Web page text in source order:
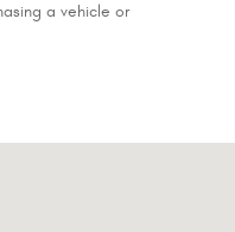
a vehicle or